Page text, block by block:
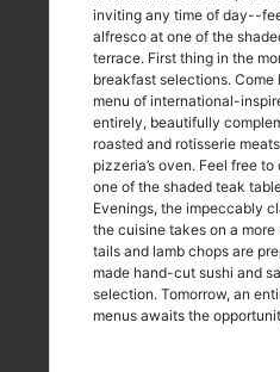
inviting any time of day--
alfresco at one of the
terrace. First thing in the
breakfast selections.
menu of international-
entirely, beautifully
roasted and rotisserie
pizzeria’s oven. Feel free
one of the shaded teak
Evenings, the impeccably
the cuisine takes on a
tails and lamb chops are
made hand-cut sushi and
selection. Tomorrow, an
menus awaits the